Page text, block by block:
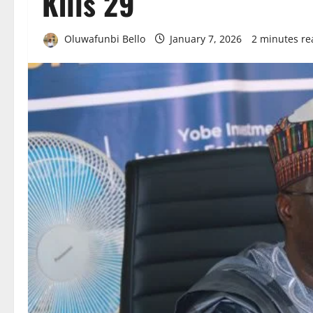
Oluwafunbi Bello January 7, 2026 2 minutes